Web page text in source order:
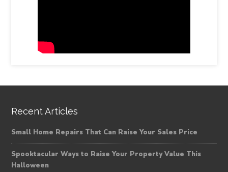
Recent Articles
Small Home Repairs That Can Raise Your Sales Price
Spooktacular Ways to Raise Your Property Value This
Halloween